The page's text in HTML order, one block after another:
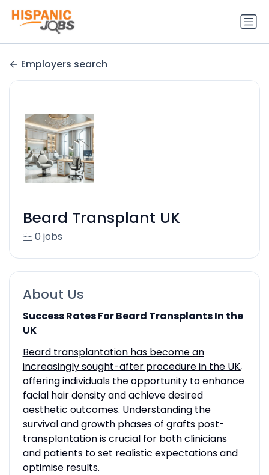
Employers search
Beard Transplant UK
0 jobs
About Us
Success Rates For Beard Transplants In the
UK
Beard transplantation has become an
increasingly sought-after procedure in the UK,
offering individuals the opportunity to enhance
facial hair density and achieve desired
aesthetic outcomes. Understanding the
survival and growth phases of grafts post-
transplantation is crucial for both clinicians
and patients to set realistic expectations and
optimise results.